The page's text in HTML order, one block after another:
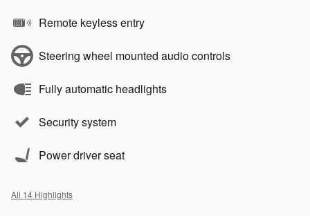
Remote keyless entry
Steering wheel mounted audio controls
Fully automatic headlights
Security system
Power driver seat
All 14 Highlights